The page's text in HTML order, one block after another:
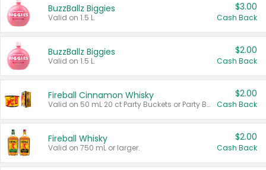
BuzzBallz Biggies
Valid on 1.5 L.
$3.00
Cash Back
BuzzBallz Biggies
Valid on 1.5 L.
$2.00
Cash Back
Fireball Cinnamon Whisky
Valid on 50 mL 20 ct Party Buckets or Party Boxes.
$2.00
Cash Back
Fireball Whisky
Valid on 750 mL or larger.
$2.00
Cash Back